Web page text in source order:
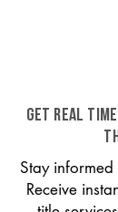
GET REAL
Stay
Receive